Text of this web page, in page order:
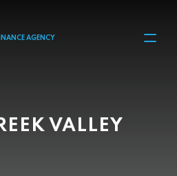
AGENCY
VALLEY